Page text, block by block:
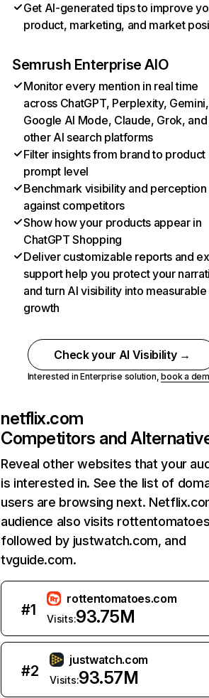
Get AI-generated tips to improve
product, marketing, and market
Semrush Enterprise AIO
Monitor every mention in real time
across ChatGPT, Perplexity, Gemini,
Google AI Mode, Claude, Grok, and
other AI search platforms
Filter insights from brand to product
prompt level
Benchmark visibility and perception
against competitors
Show how your products appear in
ChatGPT Shopping
Deliver customizable reports and
support help you protect your
and turn AI visibility into measurable
growth
Check your AI Visibility →
Interested in Enterprise solution,book a
netflix.com
Competitors and
Reveal other websites that your
is interested in. See the list of
users are browsing next.
audience also visits
followed by justwatch.com, and
tvguide.com.
#1
rottentomatoes.com
Visits:93.75M
#2
justwatch.com
Visits:93.57M